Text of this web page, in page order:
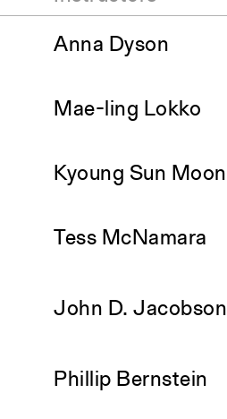
Anna Dyson
Mae-ling Lokko
Kyoung Sun Moon
Tess McNamara
John D. Jacobson
Phillip Bernstein